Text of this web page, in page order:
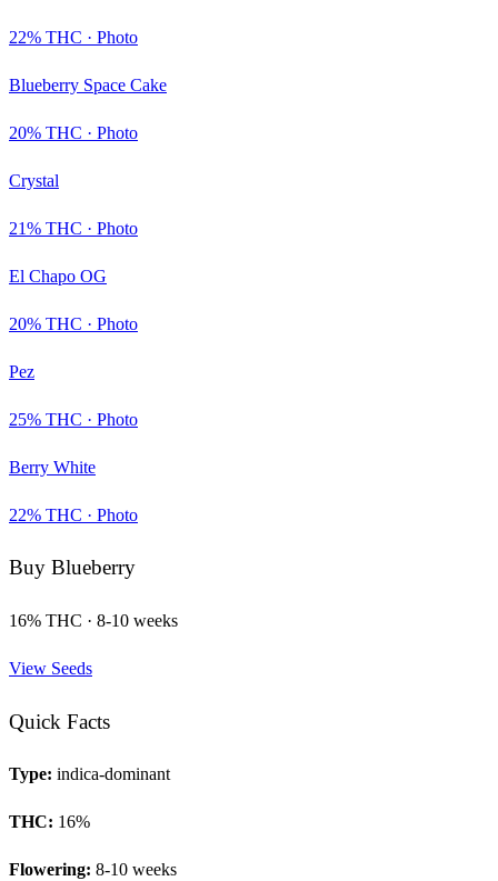
22% THC · Photo
Blueberry Space Cake
20% THC · Photo
Crystal
21% THC · Photo
El Chapo OG
20% THC · Photo
Pez
25% THC · Photo
Berry White
22% THC · Photo
Buy Blueberry
16% THC · 8-10 weeks
View Seeds
Quick Facts
Type: indica-dominant
THC: 16%
Flowering: 8-10 weeks